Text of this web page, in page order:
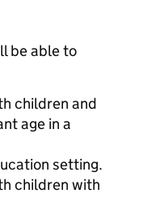
be able to
children and
age in a
setting.
children with